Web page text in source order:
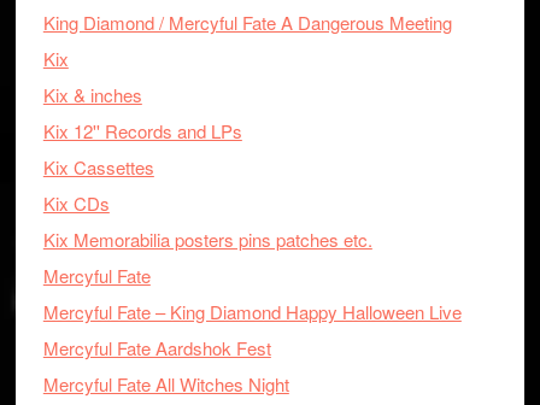
King Diamond / Mercyful Fate A Dangerous Meeting
Kix
Kix & inches
Kix 12'' Records and LPs
Kix Cassettes
Kix CDs
Kix Memorabilia posters pins patches etc.
Mercyful Fate
Mercyful Fate – King Diamond Happy Halloween Live
Mercyful Fate Aardshok Fest
Mercyful Fate All Witches Night